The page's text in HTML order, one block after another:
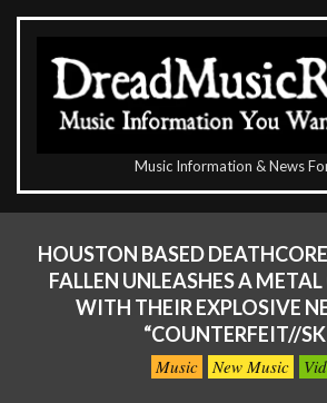
Skip
content
Music Information & News
NavigationHOUSTON BASED
FALLEN UNLEASHES A
WITH THEIR EXPLOSIVE
“COUNTERFEIT//
Music New Music